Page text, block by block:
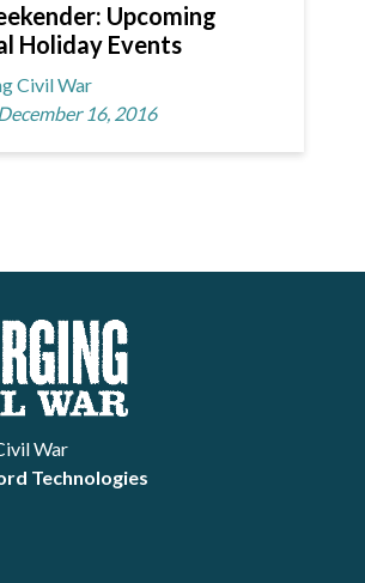
Upcoming
Holiday Events
Civil War
16, 2016
War
Technologies